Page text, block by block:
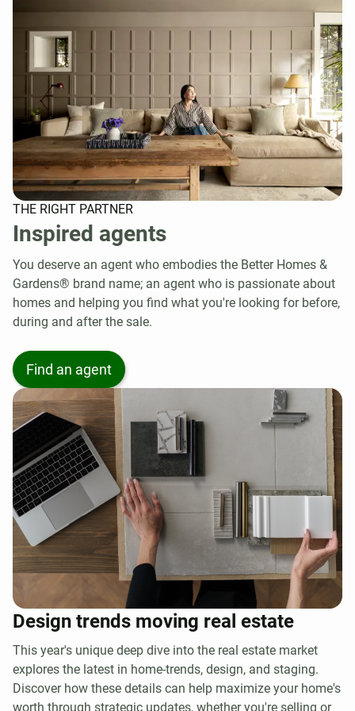
THE RIGHT PARTNER
Inspired agents
You deserve an agent who embodies the Better Homes &
Gardens® brand name; an agent who is passionate about
homes and helping you find what you're looking for before,
during and after the sale.
Find an agent
Design trends moving real estate
This year's unique deep dive into the real estate market
explores the latest in home-trends, design, and staging.
Discover how these details can help maximize your home's
worth through strategic updates, whether you're selling or